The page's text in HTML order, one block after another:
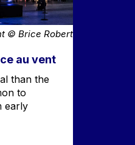
© Brice Robert
au vent
than the
to
early